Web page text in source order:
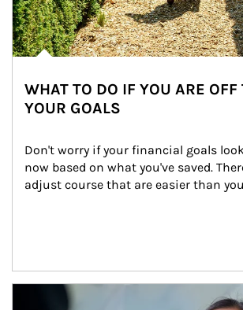
WHAT TO DO IF YOU ARE OFF
YOUR GOALS
Don't worry if your financial goals
now based on what you've saved.
adjust course that are easier than
Article Image